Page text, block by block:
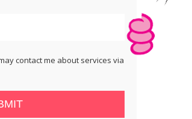
contact me about services via